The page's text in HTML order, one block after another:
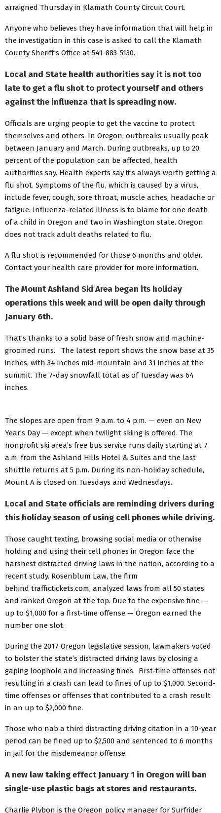
arraigned Thursday in Klamath County Circuit Court.
Anyone who believes they have information that will help in
the investigation in this case is asked to call the Klamath
County Sheriff’s Office at 541-883-5130.
Local and State health authorities say it is not too
late to get a flu shot to protect yourself and others
against the influenza that is spreading now.
Officials are urging people to get the vaccine to protect
themselves and others. In Oregon, outbreaks usually peak
between January and March. During outbreaks, up to 20
percent of the population can be affected, health
authorities say. Health experts say it’s always worth getting a
flu shot. Symptoms of the flu, which is caused by a virus,
include fever, cough, sore throat, muscle aches, headache or
fatigue. Influenza-related illness is to blame for one death
of a child in Oregon and two in Washington state. Oregon
does not track adult deaths related to flu.
A flu shot is recommended for those 6 months and older.
Contact your health care provider for more information.
The Mount Ashland Ski Area began its holiday
operations this week and will be open daily through
January 6th.
That’s thanks to a solid base of fresh snow and machine-
groomed runs. The latest report shows the snow base at 35
inches, with 34 inches mid-mountain and 31 inches at the
summit. The 7-day snowfall total as of Tuesday was 64
inches.
The slopes are open from 9 a.m. to 4 p.m. — even on New
Year’s Day — except when twilight skiing is offered. The
nonprofit ski area’s free bus service runs daily starting at 7
a.m. from the Ashland Hills Hotel & Suites and the last
shuttle returns at 5 p.m. During its non-holiday schedule,
Mount A is closed on Tuesdays and Wednesdays.
Local and State officials are reminding drivers during
this holiday season of using cell phones while driving.
Those caught texting, browsing social media or otherwise
holding and using their cell phones in Oregon face the
harshest distracted driving laws in the nation, according to a
recent study. Rosenblum Law, the firm
behind traffictickets.com, analyzed laws from all 50 states
and ranked Oregon at the top. Due to the expensive fine —
up to $1,000 for a first-time offense — Oregon earned the
number one slot.
During the 2017 Oregon legislative session, lawmakers voted
to bolster the state’s distracted driving laws by closing a
gaping loophole and increasing fines. First-time offenses not
resulting in a crash can lead to fines of up to $1,000. Second-
time offenses or offenses that contributed to a crash result
in an up to $2,000 fine.
Those who nab a third distracting driving citation in a 10-year
period can be fined up to $2,500 and sentenced to 6 months
in jail for the misdemeanor offense.
A new law taking effect January 1 in Oregon will ban
single-use plastic bags at stores and restaurants.
Charlie Plybon is the Oregon policy manager for Surfrider